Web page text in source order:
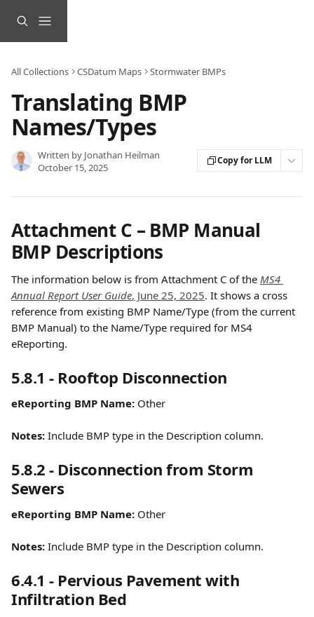
All Collections CSDatum Maps Stormwater BMPs
Translating BMP
Names/Types
Written by Jonathan Heilman
October 15, 2025
Copy for LLM
Attachment C – BMP Manual
BMP Descriptions
The information below is from Attachment C of the MS4
Annual Report User Guide, June 25, 2025. It shows a cross
reference from existing BMP Name/Type (from the current
BMP Manual) to the Name/Type required for MS4
eReporting.
5.8.1 - Rooftop Disconnection
eReporting BMP Name: Other
Notes: Include BMP type in the Description column.
5.8.2 - Disconnection from Storm
Sewers
eReporting BMP Name: Other
Notes: Include BMP type in the Description column.
6.4.1 - Pervious Pavement with
Infiltration Bed